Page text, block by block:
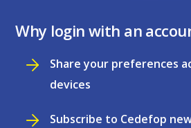
Why login with an
Share your preferences
devices
Subscribe to Cedefop